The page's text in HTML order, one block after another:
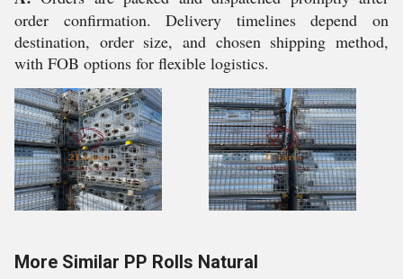
order confirmation. Delivery timelines depend on
destination, order size, and chosen shipping method,
with FOB options for flexible logistics.
More Similar PP Rolls Natural